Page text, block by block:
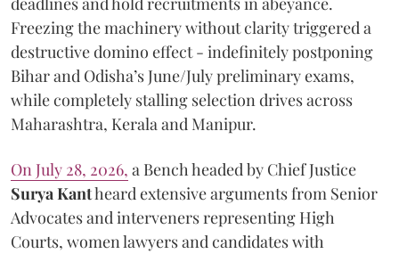
Freezing the machinery without clarity triggered a
destructive domino effect - indefinitely postponing
Bihar and Odisha’s June/July preliminary exams,
while completely stalling selection drives across
Maharashtra, Kerala and Manipur.
On July 28, 2026, a Bench headed by Chief Justice
Surya Kantheard extensive arguments from Senior
Advocates and interveners representing High
Courts, women lawyers and candidates with